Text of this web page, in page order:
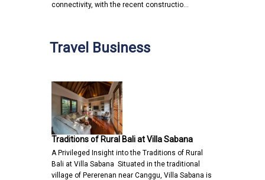
connectivity, with the recent constructio…
Travel Business
Traditions of Rural Bali at Villa Sabana
A Privileged Insight into the Traditions of Rural
Bali at Villa Sabana Situated in the traditional
village of Pererenan near Canggu, Villa Sabana is